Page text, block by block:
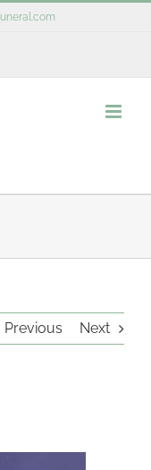
Previous Next